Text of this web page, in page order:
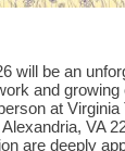
will be an
and
at Virginia
VA
are deeply